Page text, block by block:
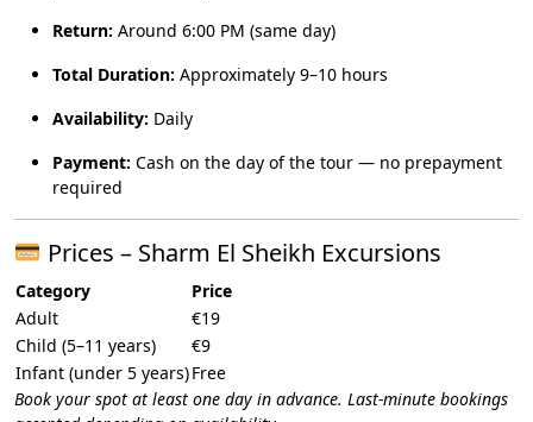
Return: Around 6:00 PM (same day)
Total Duration: Approximately 9–10 hours
Availability: Daily
Payment: Cash on the day of the tour — no prepayment
required
Prices – Sharm El Sheikh Excursions
Category
Price
Adult
€19
Child (5–11 years)
€9
Infant (under 5 years)Free
Book your spot at least one day in advance. Last-minute bookings